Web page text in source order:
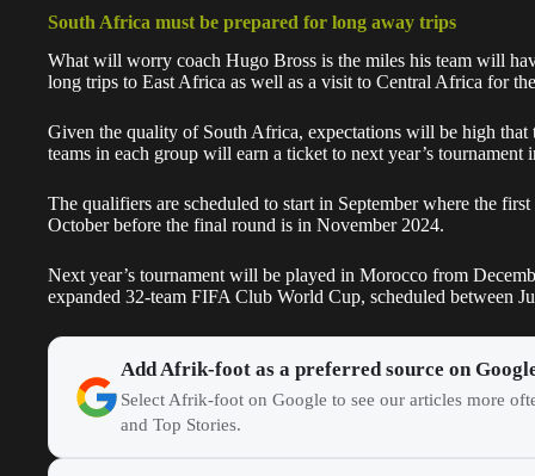
South Africa must be prepared for long away trips
What will worry coach Hugo Bross is the miles his team will
long trips to East Africa as well as a visit to Central Africa for
Given the quality of South Africa, expectations will be high
teams in each group will earn a ticket to next year’s tournament
The qualifiers are scheduled to start in September where the
October before the final round is in November 2024.
Next year’s tournament will be played in Morocco from
expanded 32-team FIFA Club World Cup, scheduled between
Add Afrik-foot as a preferred source on
Select Afrik-foot on Google to see our articles more
and Top Stories.